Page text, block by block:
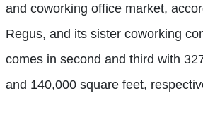
and coworking office market,
Regus, and its sister coworking
comes in second and third with
and 140,000 square feet,